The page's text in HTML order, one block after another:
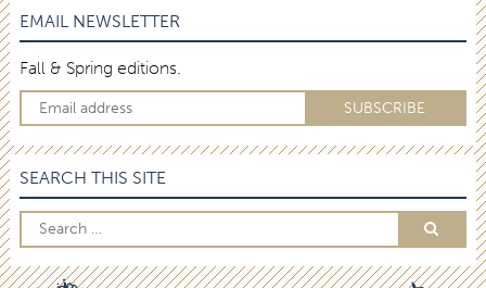
EMAIL NEWSLETTER
Fall & Spring editions.
SEARCH THIS SITE